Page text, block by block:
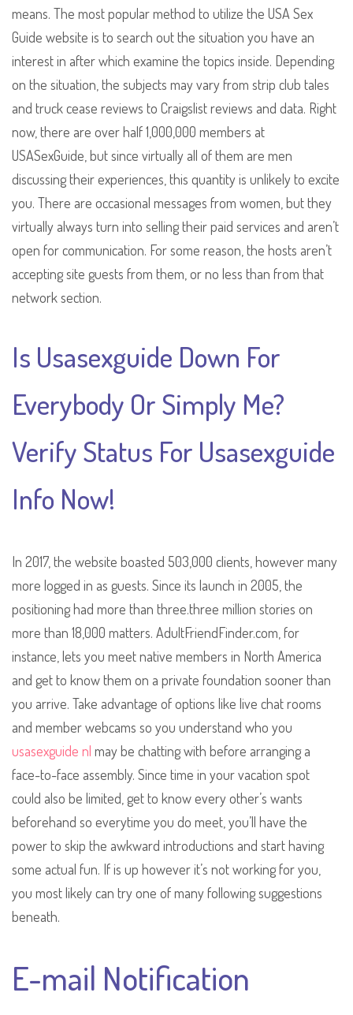
means. The most popular method to utilize the USA Sex
Guide website is to search out the situation you have an
interest in after which examine the topics inside. Depending
on the situation, the subjects may vary from strip club tales
and truck cease reviews to Craigslist reviews and data. Right
now, there are over half 1,000,000 members at
USASexGuide, but since virtually all of them are men
discussing their experiences, this quantity is unlikely to excite
you. There are occasional messages from women, but they
virtually always turn into selling their paid services and aren’t
open for communication. For some reason, the hosts aren’t
accepting site guests from them, or no less than from that
network section.
Is Usasexguide Down For
Everybody Or Simply Me?
Verify Status For Usasexguide
Info Now!
In 2017, the website boasted 503,000 clients, however many
more logged in as guests. Since its launch in 2005, the
positioning had more than three.three million stories on
more than 18,000 matters. AdultFriendFinder.com, for
instance, lets you meet native members in North America
and get to know them on a private foundation sooner than
you arrive. Take advantage of options like live chat rooms
and member webcams so you understand who you
usasexguide nl may be chatting with before arranging a
face-to-face assembly. Since time in your vacation spot
could also be limited, get to know every other’s wants
beforehand so everytime you do meet, you’ll have the
power to skip the awkward introductions and start having
some actual fun. If is up however it’s not working for you,
you most likely can try one of many following suggestions
beneath.
E-mail Notification